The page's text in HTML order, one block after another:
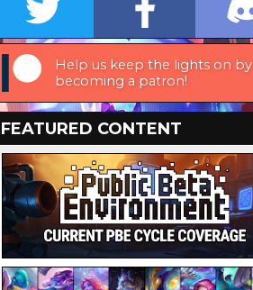
Help us keep the lights on by
becoming a patron!
FEATURED CONTENT